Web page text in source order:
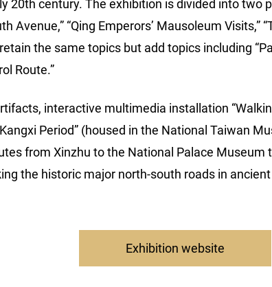
20th century. The exhibition is divided into two
Avenue,” “Qing Emperors’ Mausoleum
the same topics but add topics including
Route.”
interactive multimedia installation
Period” (housed in the National Taiwan
from Xinzhu to the National Palace
the historic major north-south roads in
Exhibition website